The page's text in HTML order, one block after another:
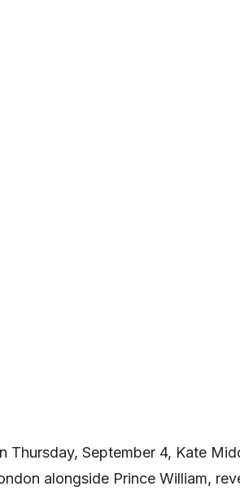
Thursday, September 4, Kate
alongside Prince William,